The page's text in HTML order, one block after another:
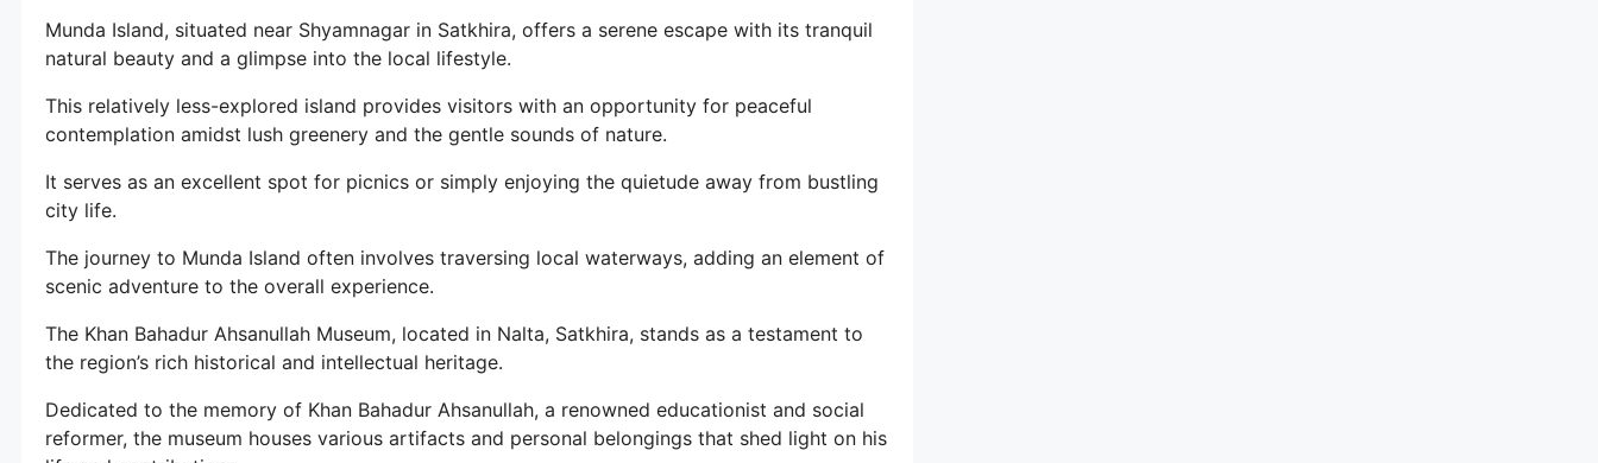
Munda Island, situated near Shyamnagar in Satkhira, offers a serene escape with its tranquil
natural beauty and a glimpse into the local lifestyle.
This relatively less-explored island provides visitors with an opportunity for peaceful
contemplation amidst lush greenery and the gentle sounds of nature.
It serves as an excellent spot for picnics or simply enjoying the quietude away from bustling
city life.
The journey to Munda Island often involves traversing local waterways, adding an element of
scenic adventure to the overall experience.
The Khan Bahadur Ahsanullah Museum, located in Nalta, Satkhira, stands as a testament to
the region’s rich historical and intellectual heritage.
Dedicated to the memory of Khan Bahadur Ahsanullah, a renowned educationist and social
reformer, the museum houses various artifacts and personal belongings that shed light on his